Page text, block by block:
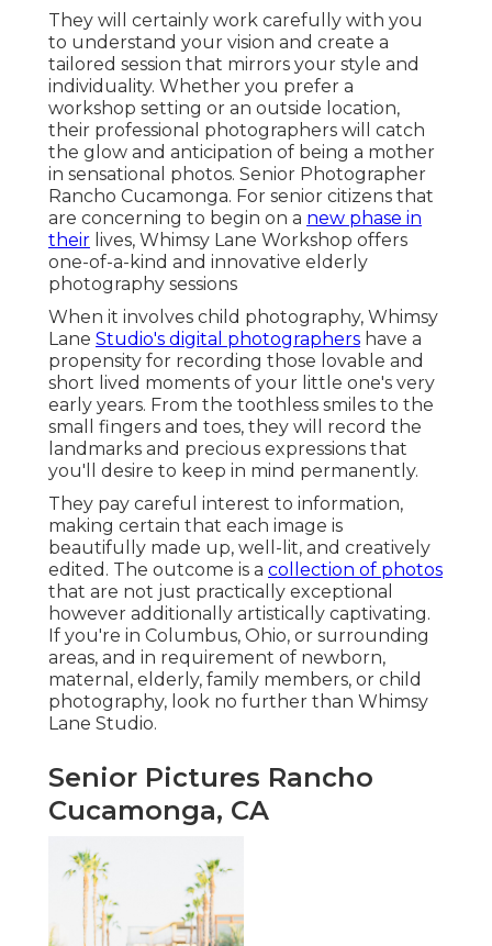
They will certainly work carefully with you
to understand your vision and create a
tailored session that mirrors your style and
individuality. Whether you prefer a
workshop setting or an outside location,
their professional photographers will catch
the glow and anticipation of being a mother
in sensational photos. Senior Photographer
Rancho Cucamonga. For senior citizens that
are concerning to begin on a new phase in
their lives, Whimsy Lane Workshop offers
one-of-a-kind and innovative elderly
photography sessions
When it involves child photography, Whimsy
Lane Studio's digital photographers have a
propensity for recording those lovable and
short lived moments of your little one's very
early years. From the toothless smiles to the
small fingers and toes, they will record the
landmarks and precious expressions that
you'll desire to keep in mind permanently.
They pay careful interest to information,
making certain that each image is
beautifully made up, well-lit, and creatively
edited. The outcome is a collection of photos
that are not just practically exceptional
however additionally artistically captivating.
If you're in Columbus, Ohio, or surrounding
areas, and in requirement of newborn,
maternal, elderly, family members, or child
photography, look no further than Whimsy
Lane Studio.
Senior Pictures Rancho
Cucamonga, CA